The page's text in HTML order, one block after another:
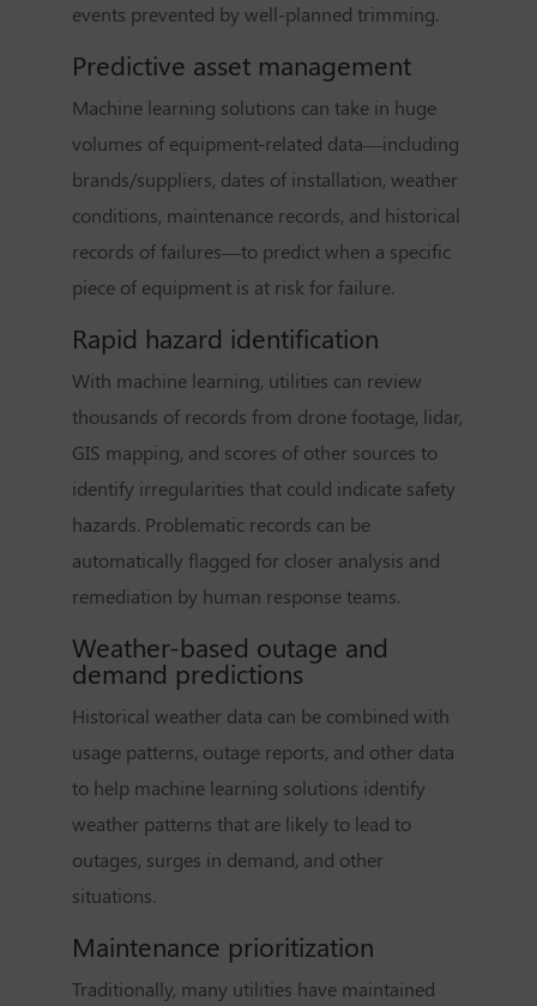
events prevented by well-planned trimming.
Predictive asset management
Machine learning solutions can take in huge
volumes of equipment-related data—including
brands/suppliers, dates of installation, weather
conditions, maintenance records, and historical
records of failures—to predict when a specific
piece of equipment is at risk for failure.
Rapid hazard identification
With machine learning, utilities can review
thousands of records from drone footage, lidar,
GIS mapping, and scores of other sources to
identify irregularities that could indicate safety
hazards. Problematic records can be
automatically flagged for closer analysis and
remediation by human response teams.
Weather-based outage and
demand predictions
Historical weather data can be combined with
usage patterns, outage reports, and other data
to help machine learning solutions identify
weather patterns that are likely to lead to
outages, surges in demand, and other
situations.
Maintenance prioritization
Traditionally, many utilities have maintained